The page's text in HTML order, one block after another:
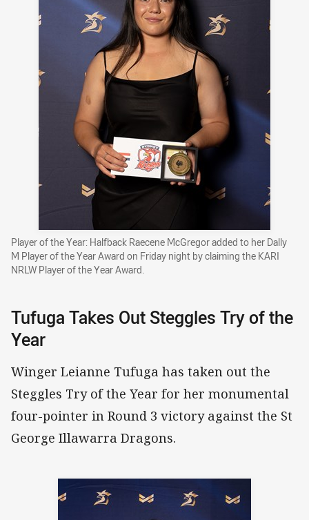
Player of the Year: Halfback Raecene McGregor added to her Dally
M Player of the Year Award on Friday night by claiming the KARI
NRLW Player of the Year Award.
Tufuga Takes Out Steggles Try of the
Year
Winger Leianne Tufuga has taken out the
Steggles Try of the Year for her monumental
four-pointer in Round 3 victory against the St
George Illawarra Dragons.